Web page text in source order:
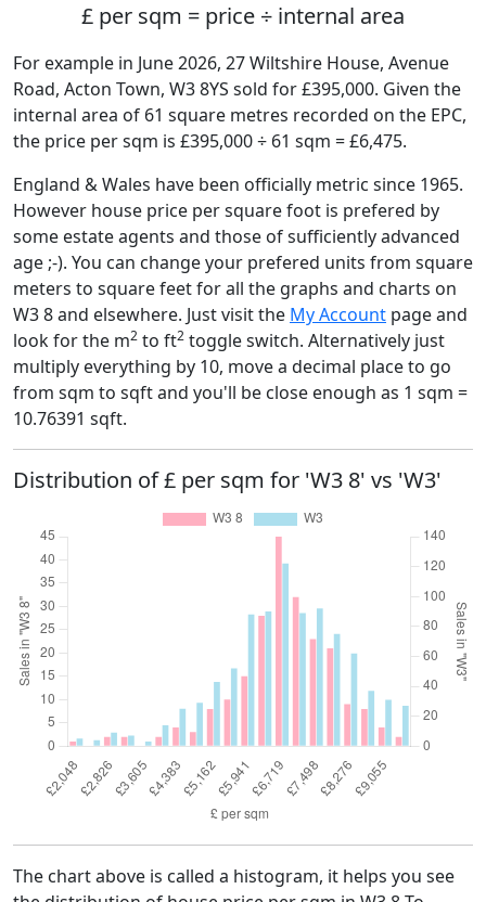
£ per sqm = price ÷ internal area
For example in June 2026, 27 Wiltshire House, Avenue
Road, Acton Town, W3 8YS sold for £395,000. Given the
internal area of 61 square metres recorded on the EPC,
the price per sqm is £395,000 ÷ 61 sqm = £6,475.
England & Wales have been officially metric since 1965.
However house price per square foot is prefered by
some estate agents and those of sufficiently advanced
age ;-). You can change your prefered units from square
meters to square feet for all the graphs and charts on
W3 8 and elsewhere. Just visit the My Account page and
look for the m2 to ft2 toggle switch. Alternatively just
multiply everything by 10, move a decimal place to go
from sqm to sqft and you'll be close enough as 1 sqm =
10.76391 sqft.
Distribution of £ per sqm for 'W3 8' vs 'W3'
The chart above is called a histogram, it helps you see